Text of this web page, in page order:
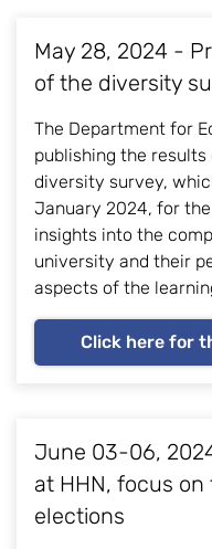
May 28, 2024 -
of the diversity
The Department for
publishing the
diversity survey,
January 2024, for
insights into the
university and their
aspects of the
Click here for
June 03-06,
at HHN, focus
elections